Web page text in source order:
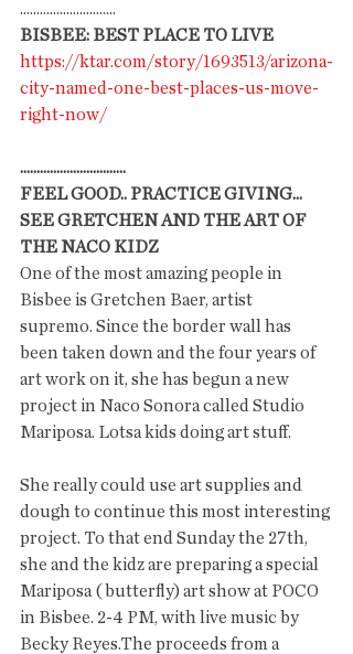
.............................
BISBEE: BEST PLACE TO LIVE
https://ktar.com/story/1693513/arizona-
city-named-one-best-places-us-move-
right-now/
................................
FEEL GOOD.. PRACTICE GIVING...
SEE GRETCHEN AND THE ART OF
THE NACO KIDZ
One of the most amazing people in
Bisbee is Gretchen Baer, artist
supremo. Since the border wall has
been taken down and the four years of
art work on it, she has begun a new
project in Naco Sonora called Studio
Mariposa. Lotsa kids doing art stuff.
She really could use art supplies and
dough to continue this most interesting
project. To that end Sunday the 27th,
she and the kidz are preparing a special
Mariposa ( butterfly) art show at POCO
in Bisbee. 2-4 PM, with live music by
Becky Reyes.The proceeds from a